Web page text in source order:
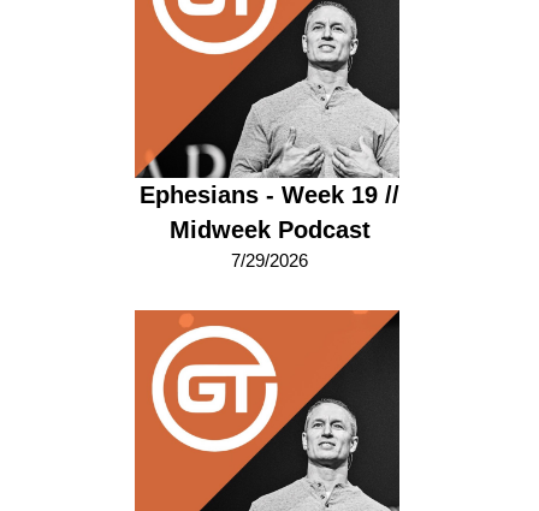
Ephesians - Week 19 //
Midweek Podcast
7/29/2026